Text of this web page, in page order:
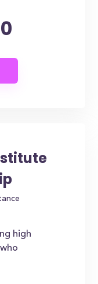
high